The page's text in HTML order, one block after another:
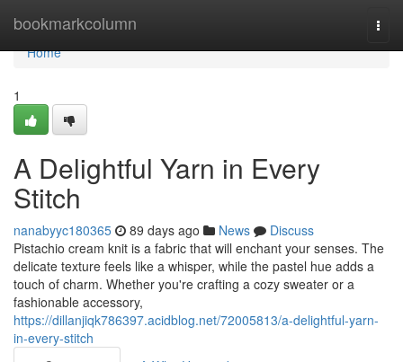
bookmarkcolumn
Home
Home
1
A Delightful Yarn in Every
Stitch
nanabyyc180365 89 days ago News
Discuss
Pistachio cream knit is a fabric that will enchant your senses. The
delicate texture feels like a whisper, while the pastel hue adds a
touch of charm. Whether you're crafting a cozy sweater or a
fashionable accessory,
https://dillanjiqk786397.acidblog.net/72005813/a-delightful-yarn-
in-every-stitch